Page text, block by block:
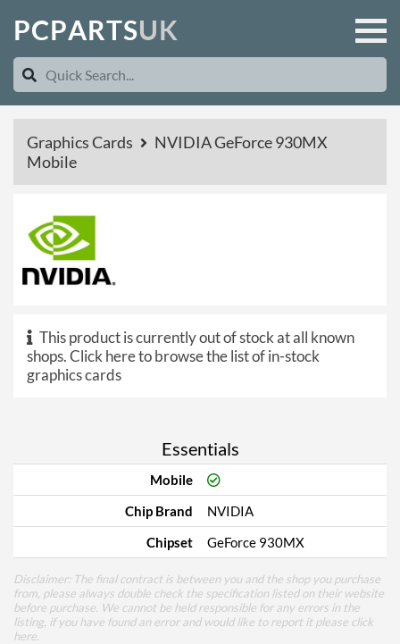
PCPARTSUK
Graphics Cards
NVIDIA GeForce 930MX
Mobile
This product is currently out of stock at all known
shops.Click here to browse the list of in-stock
graphics cards
Essentials
Mobile
Chip Brand
NVIDIA
Chipset
GeForce 930MX
Disclaimer: The final contract is between you and the shop you purchase
from, please always double check the specification listed on their website
before purchase. We cannot be held responsible for any errors in the
listing, if you have found an error and would like to report it please click
here